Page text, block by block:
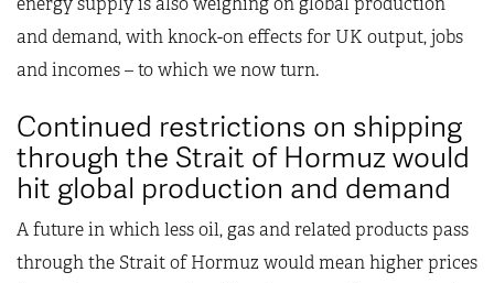
and demand, with knock-on effects for UK output, jobs
and incomes – to which we now turn.
Continued restrictions on shipping
through the Strait of Hormuz would
hit global production and demand
A future in which less oil, gas and related products pass
through the Strait of Hormuz would mean higher prices